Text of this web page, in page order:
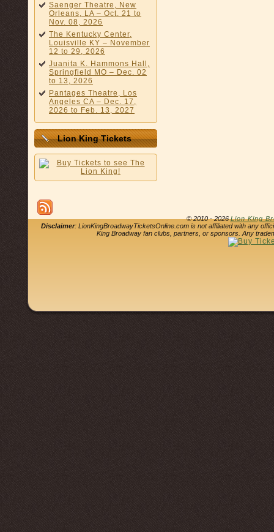
Saenger Theatre, New
Orleans, LA – Oct. 21 to
Nov. 08, 2026
The Kentucky Center,
Louisville KY – November
12 to 29, 2026
Juanita K. Hammons Hall,
Springfield MO – Dec. 02
to 13, 2026
Pantages Theatre, Los
Angeles CA – Dec. 17,
2026 to Feb. 13, 2027
Lion King Tickets
© 2010 - 2026Lion King
Disclaimer: LionKingBroadwayTicketsOnline.com is not affiliated with any
King Broadway fan clubs, partners, or sponsors. Any